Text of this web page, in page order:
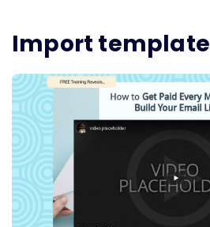
Import template